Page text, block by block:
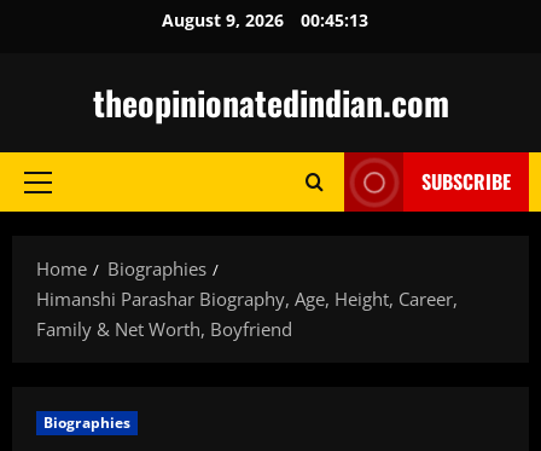
August 9, 2026 00:45:14
theopinionatedindian.com
Primary
SUBSCRIBE
Home
Biographies
Himanshi Parashar Biography, Age, Height, Career,
Family & Net Worth, Boyfriend
Biographies